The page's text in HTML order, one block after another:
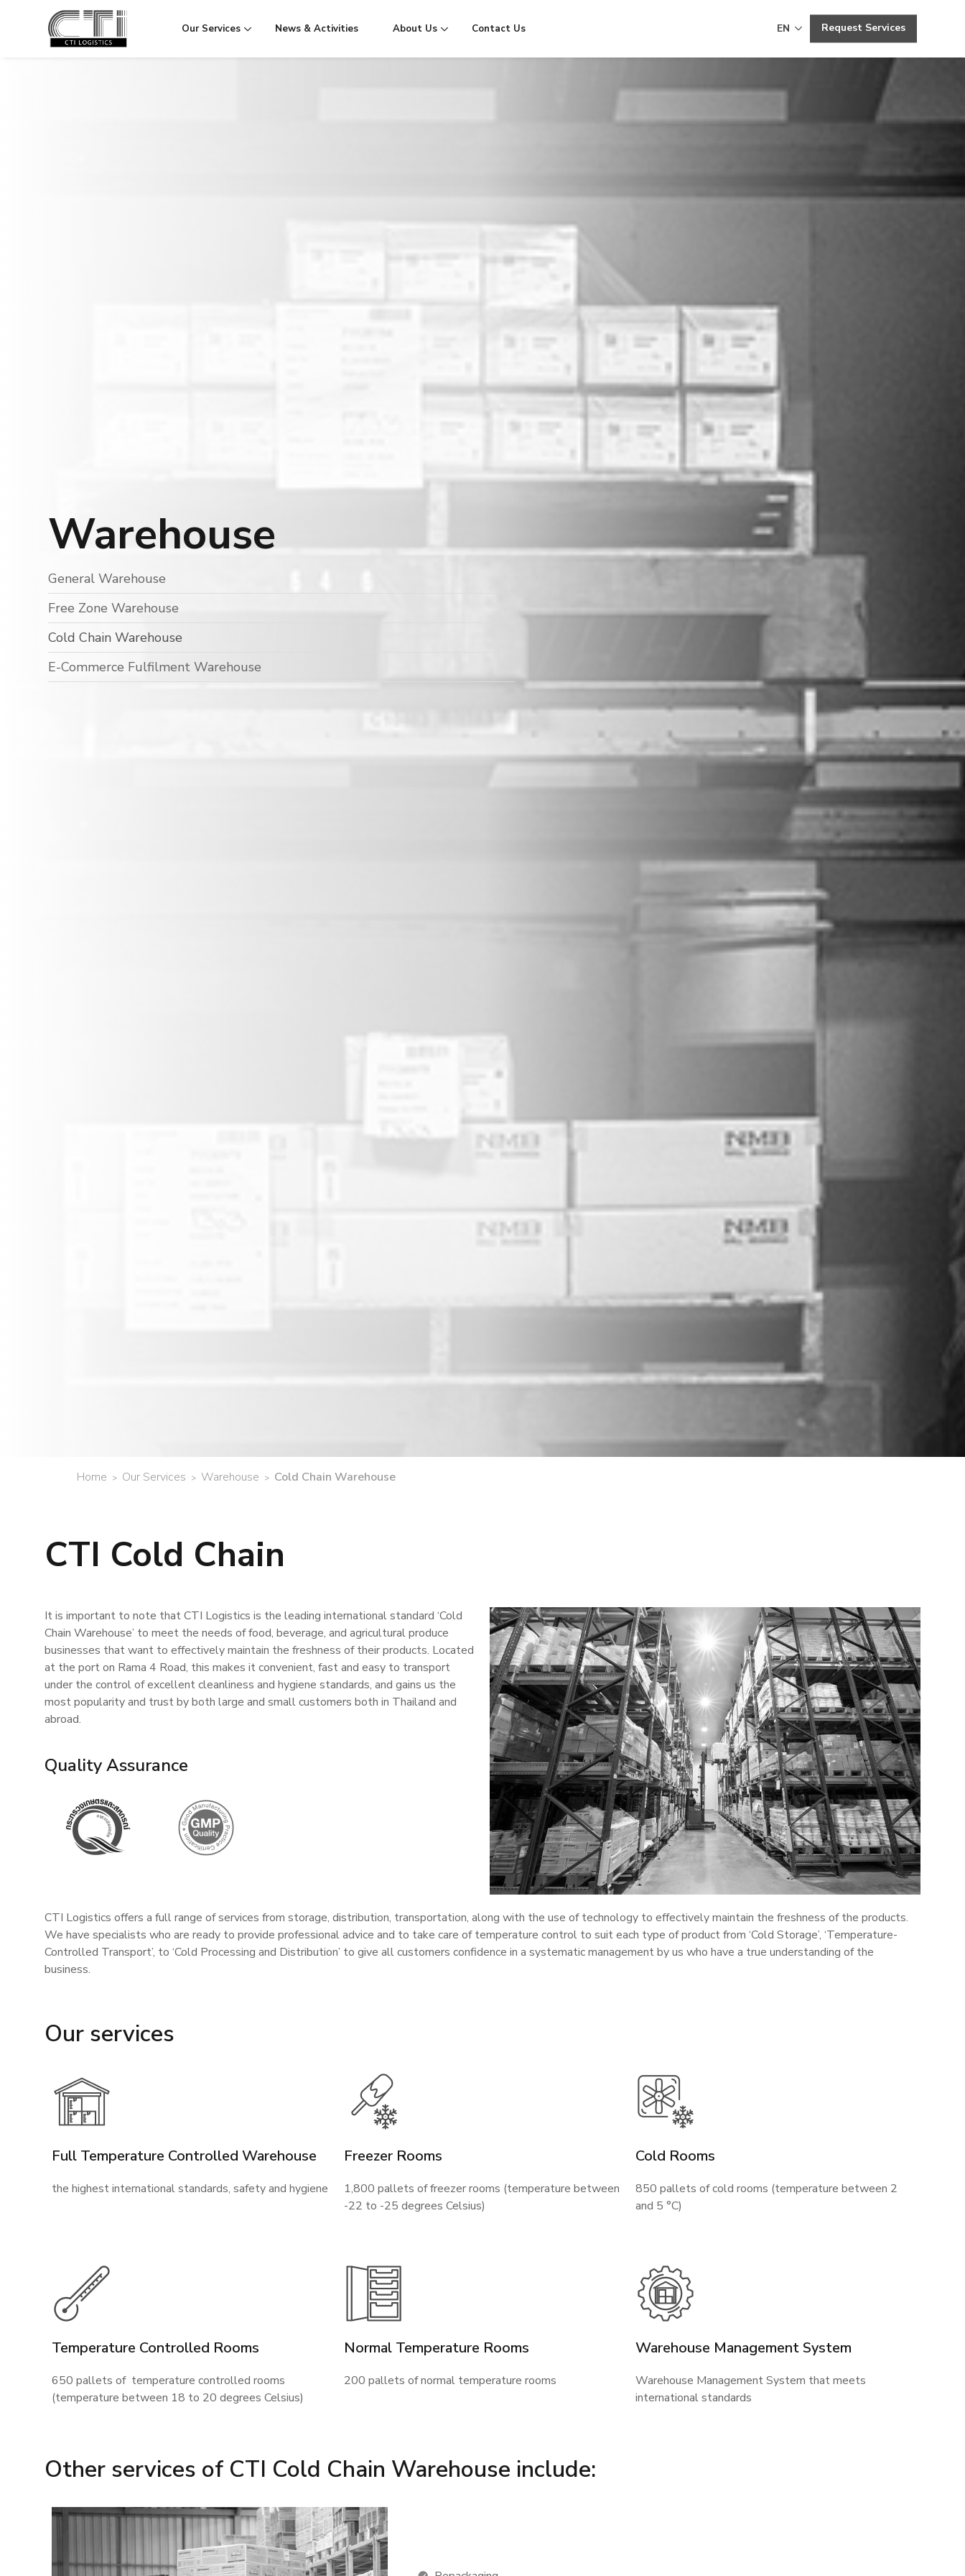
Our Services News & Activities About Us Contact Us EN Request Services
Warehouse
General Warehouse
Free Zone Warehouse
Cold Chain Warehouse
E-Commerce Fulfilment Warehouse
Home > Our Services > Warehouse > Cold Chain Warehouse
CTI Cold Chain
It is important to note that CTI Logistics is the leading international standard ‘Cold
Chain Warehouse’ to meet the needs of food, beverage, and agricultural produce
businesses that want to effectively maintain the freshness of their products. Located
at the port on Rama 4 Road, this makes it convenient, fast and easy to transport
under the control of excellent cleanliness and hygiene standards, and gains us the
most popularity and trust by both large and small customers both in Thailand and
abroad.
Quality Assurance
CTI Logistics offers a full range of services from storage, distribution, transportation, along with the use of technology to effectively maintain the freshness of the products.
We have specialists who are ready to provide professional advice and to take care of temperature control to suit each type of product from ‘Cold Storage’, ‘Temperature-
Controlled Transport’, to ‘Cold Processing and Distribution’ to give all customers confidence in a systematic management by us who have a true understanding of the
business.
Our services
Full Temperature Controlled Warehouse
the highest international standards, safety and hygiene
Freezer Rooms
1,800 pallets of freezer rooms (temperature between
-22 to -25 degrees Celsius)
Cold Rooms
850 pallets of cold rooms (temperature between 2
and 5 °C)
Temperature Controlled Rooms
650 pallets of temperature controlled rooms
(temperature between 18 to 20 degrees Celsius)
Normal Temperature Rooms
200 pallets of normal temperature rooms
Warehouse Management System
Warehouse Management System that meets
international standards
Other services of CTI Cold Chain Warehouse include: